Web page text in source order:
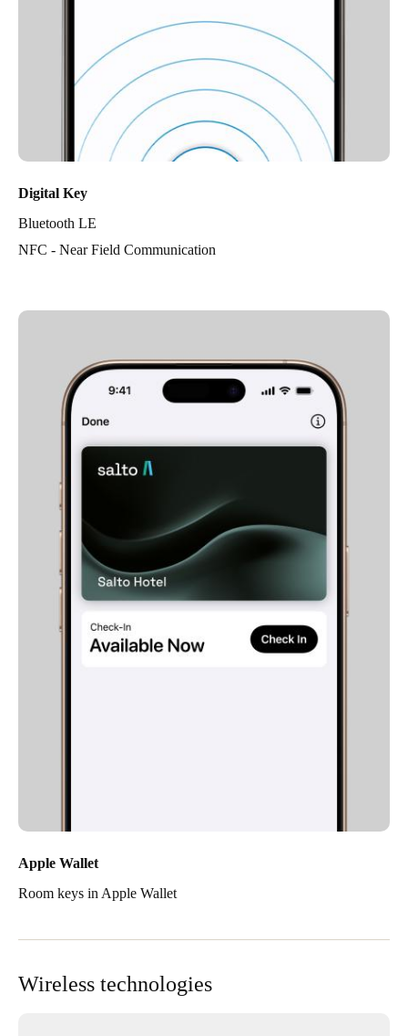
Digital Key
Bluetooth LE
NFC - Near Field Communication
Apple Wallet
Room keys in Apple Wallet
Wireless technologies